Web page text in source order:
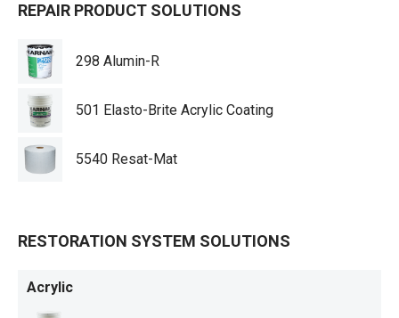
REPAIR PRODUCT SOLUTIONS
298 Alumin-R
501 Elasto-Brite Acrylic Coating
5540 Resat-Mat
RESTORATION SYSTEM SOLUTIONS
Acrylic